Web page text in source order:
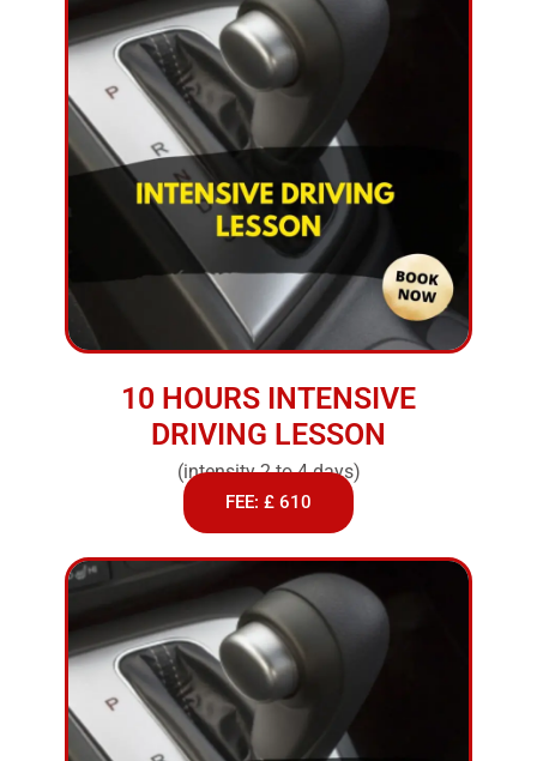
10 HOURS INTENSIVE
DRIVING LESSON
(intensity 2 to 4 days)
FEE: £ 610